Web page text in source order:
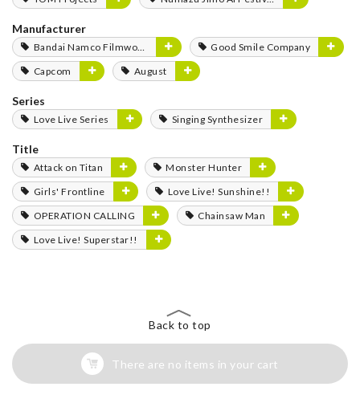
Manufacturer
Bandai Namco Filmworks
Good Smile Company
Capcom
August
Series
Love Live Series Singing Synthesizer
Title
Attack on Titan
Monster Hunter
Girls' Frontline
Love Live! Sunshine!!
OPERATION CALLING
Chainsaw Man
Love Live! Superstar!!
Back to top
There are no items in your cart